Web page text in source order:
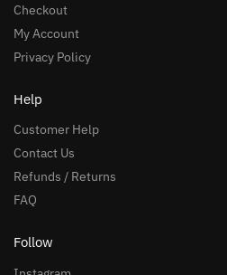
Checkout
My Account
Privacy Policy
Help
Customer Help
Contact Us
Refunds / Returns
FAQ
Follow